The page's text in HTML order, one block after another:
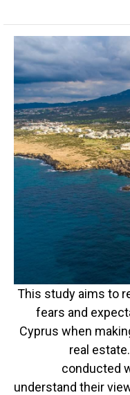
This study aims to
fears and
Cyprus when
real
conducted
understand their